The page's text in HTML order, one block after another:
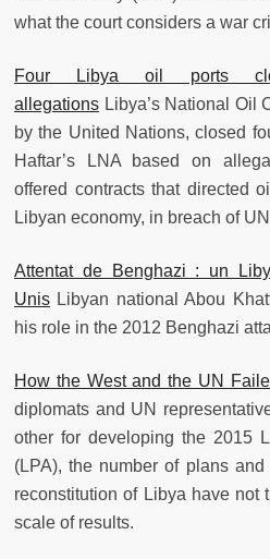
what the court considers a war
Four Libya oil ports
allegations Libya’s National Oil
by the United Nations, closed
Haftar’s LNA based on
offered contracts that directed
Libyan economy, in breach of
Attentat de Benghazi : un
Unis Libyan national Abou
his role in the 2012 Benghazi
How the West and the UN
diplomats and UN
other for developing the 2015
(LPA), the number of plans
reconstitution of Libya have not
scale of results.